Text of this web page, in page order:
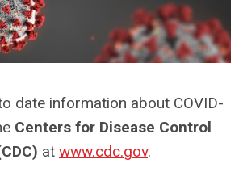
date information about COVID-
Centers for Disease Control
at www.cdc.gov.